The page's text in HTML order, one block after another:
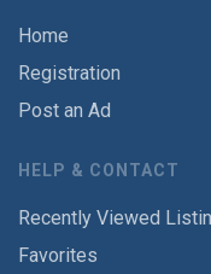
Home
Registration
Post an Ad
HELP & CONTACT
Recently Viewed
Favorites